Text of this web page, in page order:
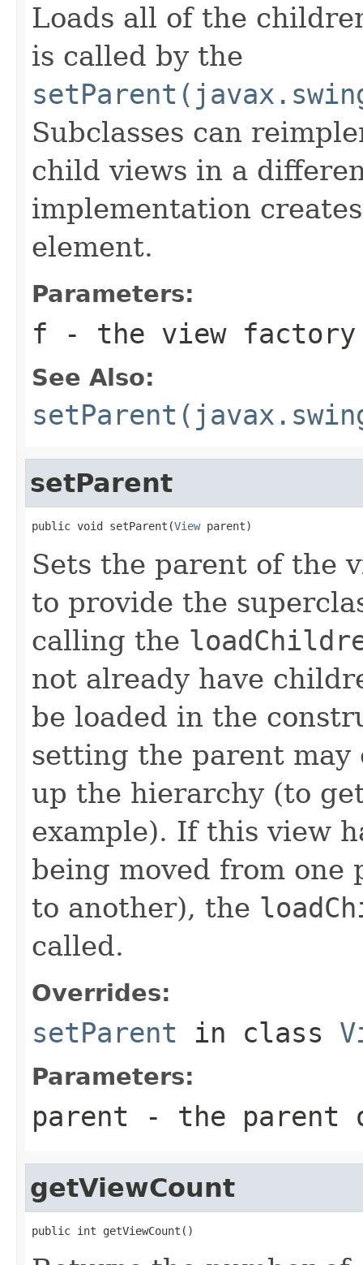
Loads all of the
is called by the
Subclasses can
child views in a
implementation
element.
Parameters:
f - the view factory
See Also:
setParent
public void setParent(View parent)
Sets the parent of the
to provide the
calling the
not already have
be loaded in the
setting the parent may
up the hierarchy (to
example). If this view
being moved from one
to another), the
called.
Overrides:
setParent in class
Parameters:
parent - the parent
getViewCount
public int getViewCount()